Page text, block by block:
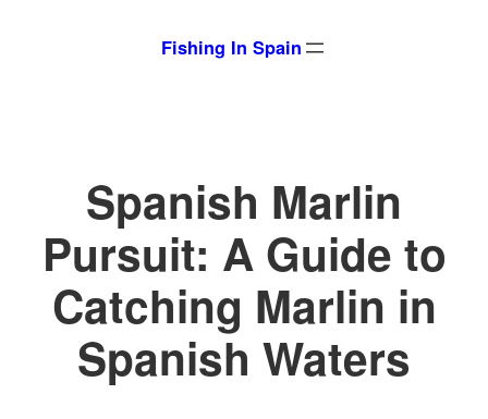
Fishing In Spain
Spanish Marlin
Pursuit: A Guide to
Catching Marlin in
Spanish Waters